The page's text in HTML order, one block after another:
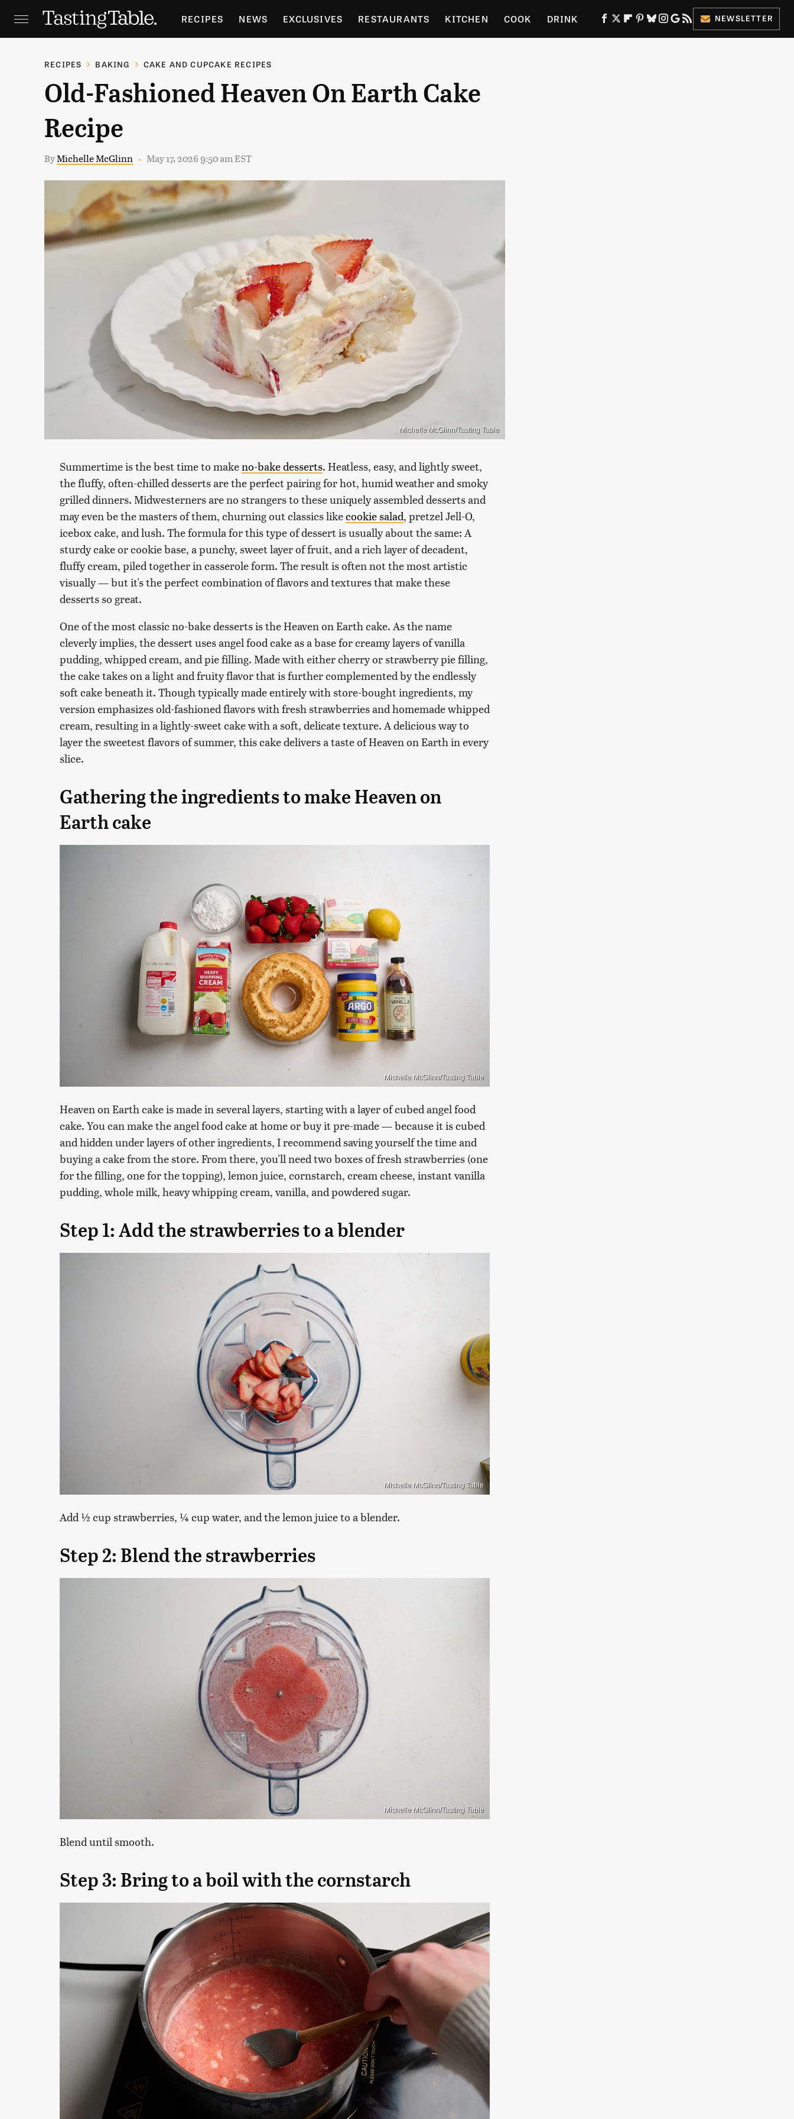
RECIPES NEWS EXCLUSIVES RESTAURANTS KITCHEN COOK DRINK
HOLIDAYS GARDENING
NEWSLETTER
RECIPES BAKING CAKE AND CUPCAKE RECIPES
Old-Fashioned Heaven On Earth Cake
Recipe
ByMichelle McGlinn May 17, 2026 9:50 am EST
Michelle McGlinn/Tasting Table
Summertime is the best time to makeno-bake desserts. Heatless, easy, and lightly sweet,
the fluffy, often-chilled desserts are the perfect pairing for hot, humid weather and smoky
grilled dinners. Midwesterners are no strangers to these uniquely assembled desserts and
may even be the masters of them, churning out classics likecookie salad, pretzel Jell-O,
icebox cake, and lush. The formula for this type of dessert is usually about the same: A
sturdy cake or cookie base, a punchy, sweet layer of fruit, and a rich layer of decadent,
fluffy cream, piled together in casserole form. The result is often not the most artistic
visually — but it's the perfect combination of flavors and textures that make these
desserts so great.
One of the most classic no-bake desserts is the Heaven on Earth cake. As the name
cleverly implies, the dessert uses angel food cake as a base for creamy layers of vanilla
pudding, whipped cream, and pie filling. Made with either cherry or strawberry pie filling,
the cake takes on a light and fruity flavor that is further complemented by the endlessly
soft cake beneath it. Though typically made entirely with store-bought ingredients, my
version emphasizes old-fashioned flavors with fresh strawberries and homemade whipped
cream, resulting in a lightly-sweet cake with a soft, delicate texture. A delicious way to
layer the sweetest flavors of summer, this cake delivers a taste of Heaven on Earth in every
slice.
Gathering the ingredients to make Heaven on
Earth cake
Michelle McGlinn/Tasting Table
Heaven on Earth cake is made in several layers, starting with a layer of cubed angel food
cake. You can make the angel food cake at home or buy it pre-made — because it is cubed
and hidden under layers of other ingredients, I recommend saving yourself the time and
buying a cake from the store. From there, you'll need two boxes of fresh strawberries (one
for the filling, one for the topping), lemon juice, cornstarch, cream cheese, instant vanilla
pudding, whole milk, heavy whipping cream, vanilla, and powdered sugar.
Step 1: Add the strawberries to a blender
Michelle McGlinn/Tasting Table
Add ½ cup strawberries, ¼ cup water, and the lemon juice to a blender.
Step 2: Blend the strawberries
Michelle McGlinn/Tasting Table
Blend until smooth.
Step 3: Bring to a boil with the cornstarch